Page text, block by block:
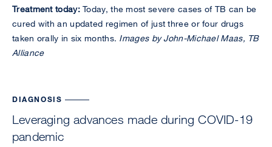
Treatment today:Today, the most severe cases of TB can be
cured with an updated regimen of just three or four drugs
taken orally in six months. Images by John-Michael Maas, TB
Alliance
DIAGNOSIS
Leveraging advances made during COVID-19
pandemic